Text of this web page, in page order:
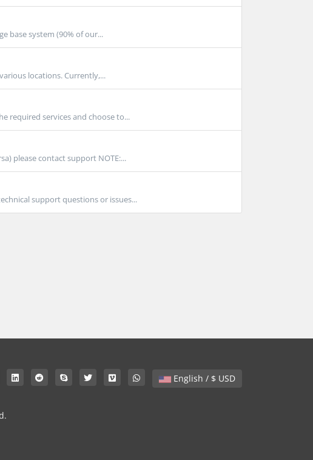
base system (90% of our...
locations. Currently,...
required services and choose to...
please contact support NOTE:...
support questions or issues...
English / $ USD